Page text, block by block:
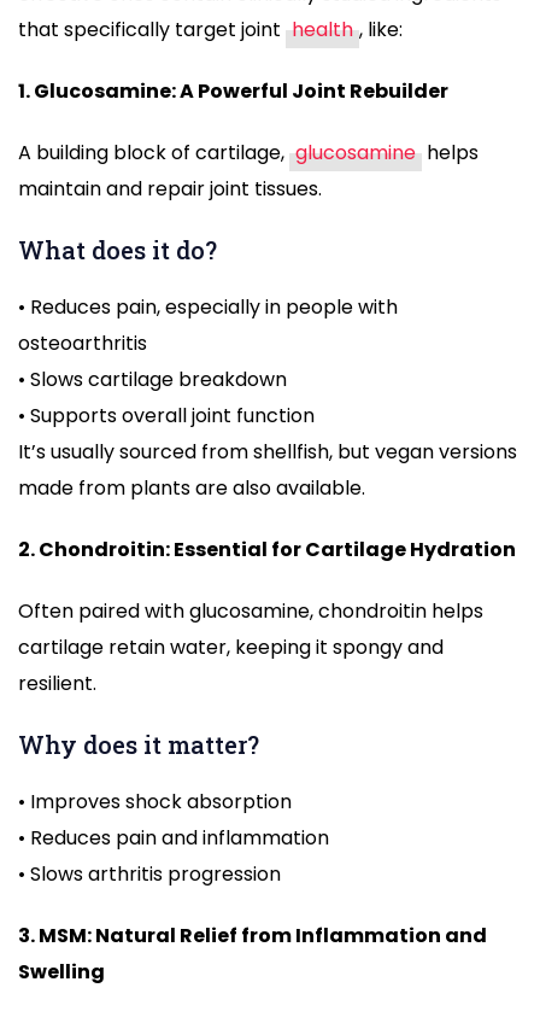
that specifically target joint health , like:
1. Glucosamine: A Powerful Joint Rebuilder
A building block of cartilage, glucosamine helps
maintain and repair joint tissues.
What does it do?
• Reduces pain, especially in people with
osteoarthritis
• Slows cartilage breakdown
• Supports overall joint function
It’s usually sourced from shellfish, but vegan versions
made from plants are also available.
2. Chondroitin: Essential for Cartilage Hydration
Often paired with glucosamine, chondroitin helps
cartilage retain water, keeping it spongy and
resilient.
Why does it matter?
• Improves shock absorption
• Reduces pain and inflammation
• Slows arthritis progression
3. MSM: Natural Relief from Inflammation and
Swelling